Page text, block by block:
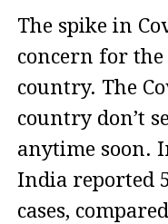
The spike in
concern for
country. The
country don’t
anytime soon.
India reported
cases,